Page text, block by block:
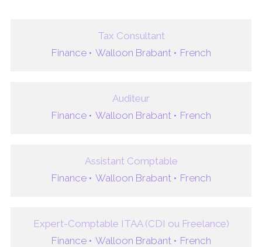
Tax Consultant
Finance • Walloon Brabant • French
Auditeur
Finance • Walloon Brabant • French
Assistant Comptable
Finance • Walloon Brabant • French
Expert-Comptable ITAA (CDI ou Freelance)
Finance • Walloon Brabant • French